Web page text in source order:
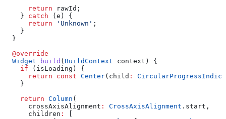
      return
rawId;
    }
catch (e) {
      return
'Unknown' ;
    }
  }
  @override
  Widget
build ( BuildContext context) {
    if
(isLoading) {
      return
const Center(child :
    }
    return
Column (
      crossAxisAlignment
: CrossAxisAlignment .start,
      children
: